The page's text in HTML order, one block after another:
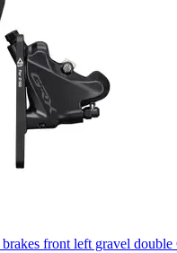
front left gravel